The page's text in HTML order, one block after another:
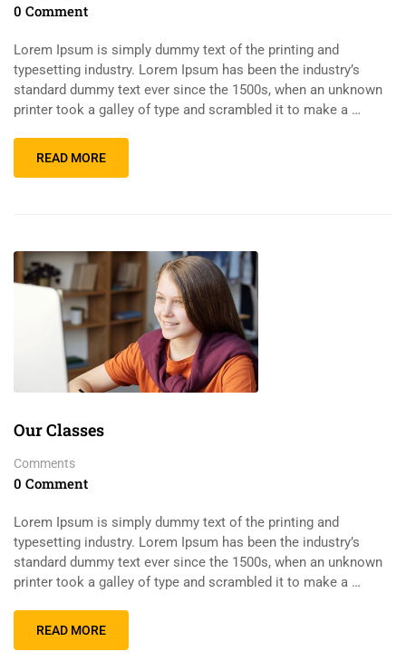
0 Comment
Lorem Ipsum is simply dummy text of the printing and
typesetting industry. Lorem Ipsum has been the industry’s
standard dummy text ever since the 1500s, when an unknown
printer took a galley of type and scrambled it to make a …
READ MORE
Our Classes
Comments
0 Comment
Lorem Ipsum is simply dummy text of the printing and
typesetting industry. Lorem Ipsum has been the industry’s
standard dummy text ever since the 1500s, when an unknown
printer took a galley of type and scrambled it to make a …
READ MORE